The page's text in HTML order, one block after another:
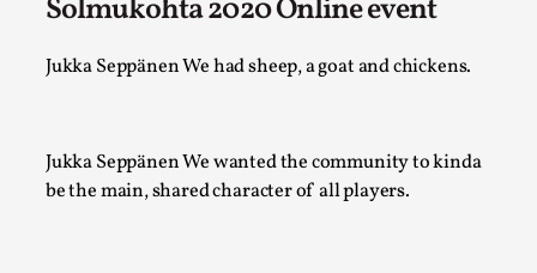
Solmukohta 2020 Online event
Jukka Seppänen We had sheep, a goat and chickens.
Jukka Seppänen We wanted the community to kinda
be the main, shared character of all players.
Documentation,
world, about people finding each other i...
Read More...